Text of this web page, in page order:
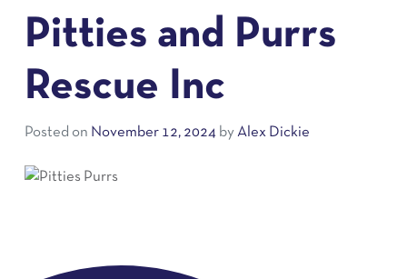
Pitties and Purrs
Rescue Inc
Posted on November 12, 2024 by Alex Dickie